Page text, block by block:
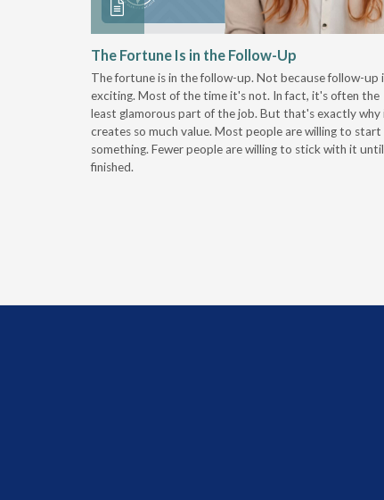
The Fortune Is in the Follow-Up
The fortune is in the follow-up. Not because follow-up
exciting. Most of the time it's not. In fact, it's often the
least glamorous part of the job. But that's exactly why
creates so much value. Most people are willing to start
something. Fewer people are willing to stick with it
finished.